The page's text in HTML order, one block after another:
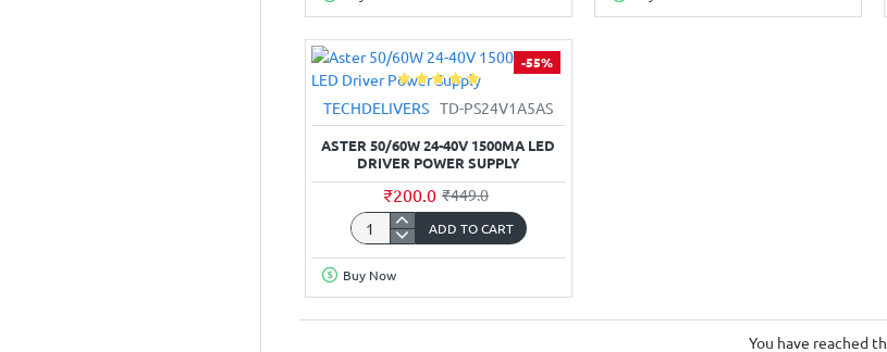
Acid
Rechargeable
-55%
TECHDELIVERS TD-PS24V1A5AS
ASTER 50/60W 24-40V 1500MA LED
DRIVER POWER SUPPLY
₹200.0 ₹449.0
Aster
50/60W
24-
ADD TO CART
Buy Now
You have reached